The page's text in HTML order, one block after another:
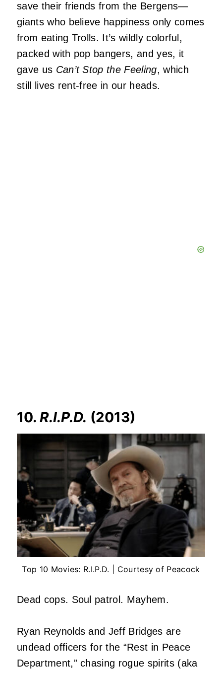
save their friends from the Bergens—
giants who believe happiness only comes
from eating Trolls. It’s wildly colorful,
packed with pop bangers, and yes, it
gave us Can’t Stop the Feeling, which
still lives rent-free in our heads.
10. R.I.P.D. (2013)
Top 10 Movies: R.I.P.D. | Courtesy of Peacock
Dead cops. Soul patrol. Mayhem.
Ryan Reynolds and Jeff Bridges are
undead officers for the “Rest in Peace
Department,” chasing rogue spirits (aka